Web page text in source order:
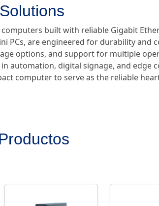
built with reliable Gigabit
PCs, are engineered for durability and
options, and support for multiple
automation, digital signage, and edge
computer to serve as the reliable